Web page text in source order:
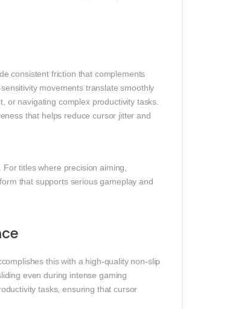
consistent friction that complements
movements translate smoothly
or navigating complex productivity tasks.
that helps reduce cursor jitter and
titles where precision aiming,
that supports serious gameplay and
this with a high-quality non-slip
even during intense gaming
tasks, ensuring that cursor